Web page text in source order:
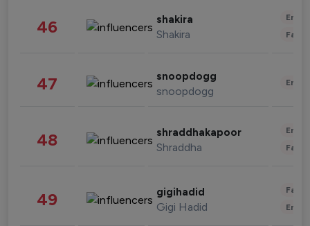
46 shakira
Shakira
47 snoopdogg
snoopdogg
48 shraddhakapoor
Shraddha
49 gigihadid
Gigi Hadid